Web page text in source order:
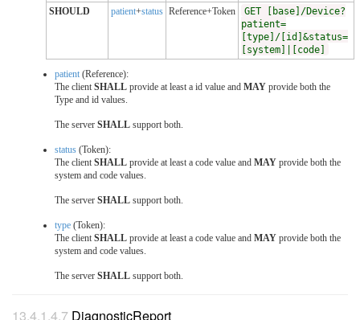
SHOULD
patient+status Reference+Token
GET [base]/Device?
patient=
[type]/[id]&status=
[system]|[code]
patient (Reference):
The client SHALL provide at least a id value and MAY provide both the
Type and id values.
The server SHALL support both.
status (Token):
The client SHALL provide at least a code value and MAY provide both the
system and code values.
The server SHALL support both.
type (Token):
The client SHALL provide at least a code value and MAY provide both the
system and code values.
The server SHALL support both.
DiagnosticReport